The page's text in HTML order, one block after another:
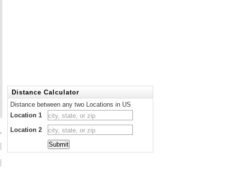
Distance Calculator
Distance between any two Locations in US
Location 1
Location 2